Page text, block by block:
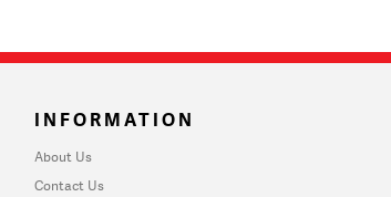
INFORMATION
About Us
Contact Us